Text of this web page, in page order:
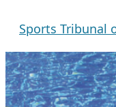
Sports Tribunal